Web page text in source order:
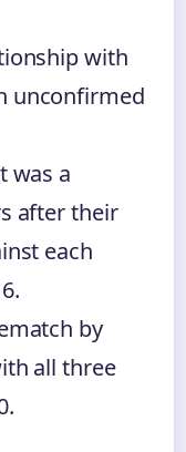
with
unconfirmed
was a
after their
each
by
all three